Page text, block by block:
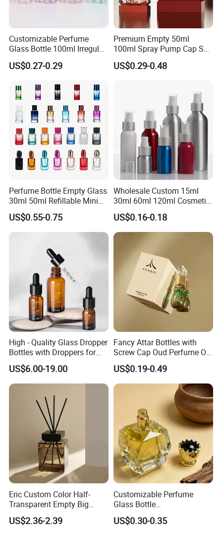
Customizable Perfume
Glass Bottle 100ml Irregular
Bottle
US$0.27-0.29
Premium Empty 50ml
100ml Spray Pump Cap Set
Custom Unique Luxury
Glass Perfume Bottle with
US$0.29-0.48
Perfume Bottle Empty Glass
30ml 50ml Refillable Mini
Perfume Spray Bottle
US$0.55-0.75
Wholesale Custom 15ml
30ml 60ml 120ml Cosmetic
Aluminum Spray Bottle
US$0.16-0.18
High - Quality Glass Dropper
Bottles with Droppers for
Essential Oils Bottle
US$6.00-19.00
Fancy Attar Bottles with
Screw Cap Oud Perfume Oil
Roll on Bottle 12ml Empty
Crystal Design
US$0.19-0.49
Eric Custom Color Half-
Transparent Empty Big
200ml 500ml Reed Diffuser
Bottle
US$2.36-2.39
Customizable Perfume
Glass Bottle
30ml50ml100ml Irregular
Bottle
US$0.30-0.35